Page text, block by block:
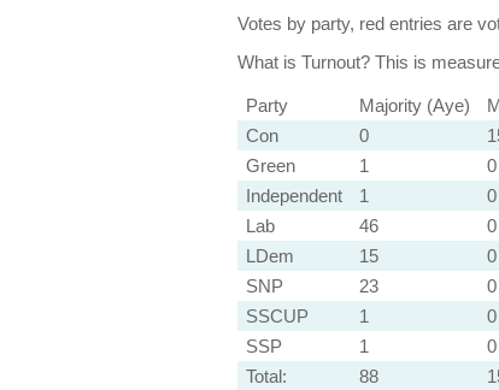
Votes by party, red entries are
What is Turnout?This is
Party Majority (Aye)
Con
0
Green
1 0
Independent
1 0
Lab
46 0
LDem
15 0
SNP
23 0
SSCUP
1 0
SSP
1 0
Total:
88